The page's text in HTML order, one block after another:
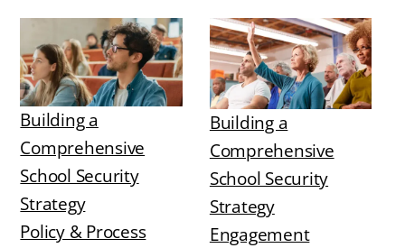
Building a
Comprehensive
School Security
Strategy
Policy & Process
Building a
Comprehensive
School Security
Strategy
Engagement